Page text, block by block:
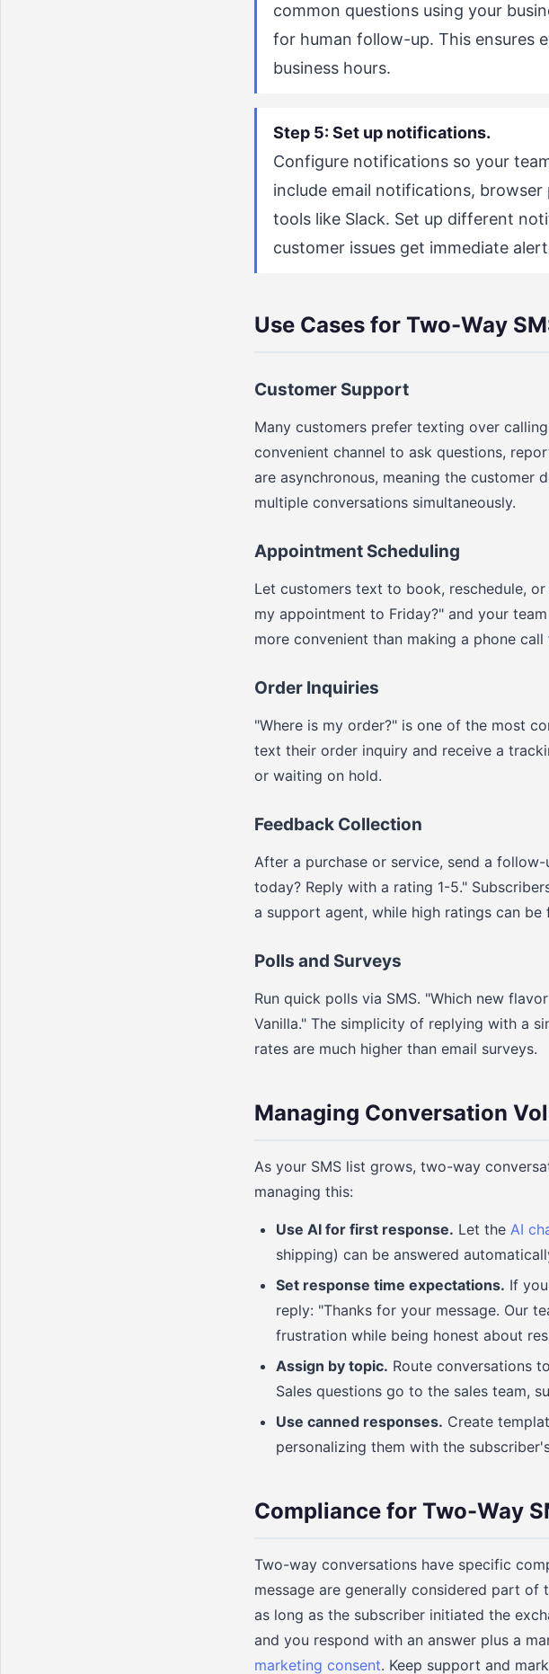
common questions using your
for human follow-up. This ensures
business hours.
Step 5: Set up notifications.
Configure notifications so your
include email notifications,
tools like Slack. Set up different
customer issues get immediate
Use Cases for Two-Way
Customer Support
Many customers prefer texting over
convenient channel to ask questions,
are asynchronous, meaning the customer
multiple conversations simultaneously.
Appointment Scheduling
Let customers text to book, reschedule, or
my appointment to Friday?" and your
more convenient than making a phone
Order Inquiries
"Where is my order?" is one of the most
text their order inquiry and receive a
or waiting on hold.
Feedback Collection
After a purchase or service, send a
today? Reply with a rating 1-5."
a support agent, while high ratings can
Polls and Surveys
Run quick polls via SMS. "Which new
Vanilla." The simplicity of replying with a
rates are much higher than email surveys.
Managing Conversation
As your SMS list grows, two-way
managing this:
Use AI for first response. Let the AI
shipping) can be answered
Set response time expectations. If
reply: "Thanks for your message. Our
frustration while being honest about
Assign by topic. Route conversations
Sales questions go to the sales team,
Use canned responses. Create
personalizing them with the
Compliance for Two-Way
Two-way conversations have specific
message are generally considered part of
as long as the subscriber initiated the
and you respond with an answer plus a
marketing consent. Keep support and